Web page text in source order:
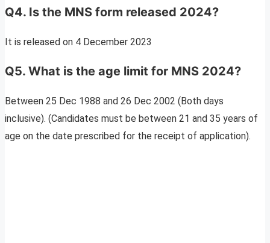
Q4. Is the MNS form released 2024?
It is released on 4 December 2023
Q5. What is the age limit for MNS 2024?
Between 25 Dec 1988 and 26 Dec 2002 (Both days
inclusive). (Candidates must be between 21 and 35 years of
age on the date prescribed for the receipt of application).